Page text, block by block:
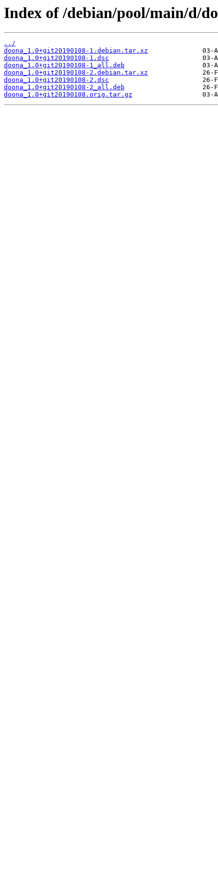
Index of /debian/pool/main/d/
../
doona_1.0+git20190108-1.debian.tar.xz
doona_1.0+git20190108-1.dsc
doona_1.0+git20190108-1_all.deb
doona_1.0+git20190108-2.debian.tar.xz
doona_1.0+git20190108-2.dsc
doona_1.0+git20190108-2_all.deb
doona_1.0+git20190108.orig.tar.gz